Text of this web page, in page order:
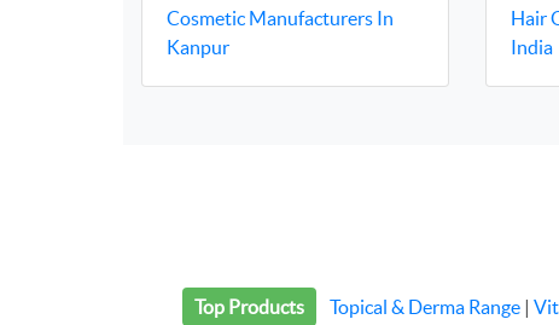
Cosmetic Manufacturers In
Kanpur
Hair
India
Top Products Topical & Derma Range|